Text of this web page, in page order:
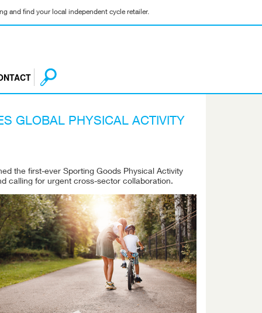
and find your local independent cycle retailer.
GLOBAL PHYSICAL ACTIVITY
the first-ever Sporting Goods Physical Activity
calling for urgent cross-sector collaboration.